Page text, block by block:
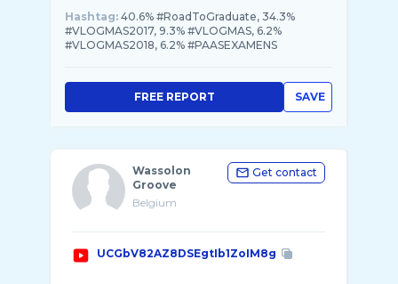
Hashtag: 40.6% #RoadToGraduate, 34.3%
#VLOGMAS2017, 9.3% #VLOGMAS, 6.2%
#VLOGMAS2018, 6.2% #PAASEXAMENS
SAVE
FREE REPORT
Wassolon
Groove
Belgium
Get contact
UCGbV82AZ8DSEgtIb1ZoIM8g